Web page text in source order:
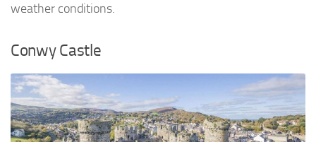
weather conditions.
Conwy Castle